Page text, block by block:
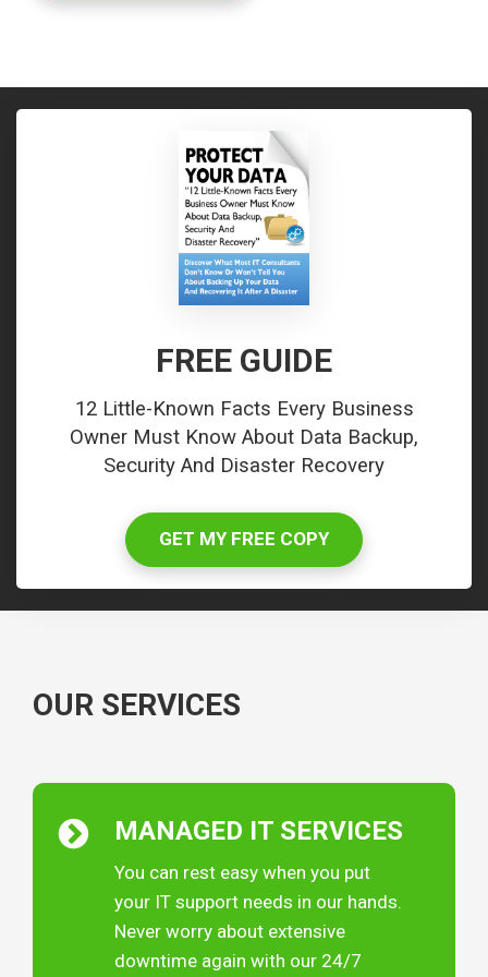
FREE GUIDE
12 Little-Known Facts Every Business
Owner Must Know About Data Backup,
Security And Disaster Recovery
GET MY FREE COPY
OUR SERVICES
MANAGED IT SERVICES
You can rest easy when you put
your IT support needs in our hands.
Never worry about extensive
downtime again with our 24/7